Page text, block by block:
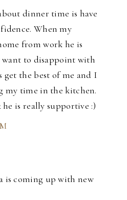
dinner time is have
When my
from work he is
to disappoint with
get the best of me and I
my time in the kitchen.
is really supportive :)
is coming up with new